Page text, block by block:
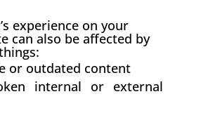
experience on your
can also be affected by
or outdated content
internal or external